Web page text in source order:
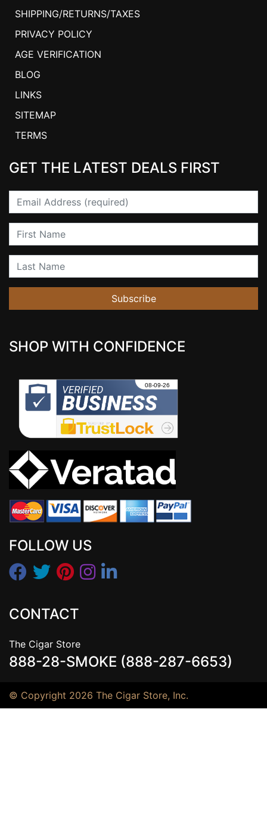
SHIPPING/RETURNS/TAXES
PRIVACY POLICY
AGE VERIFICATION
BLOG
LINKS
SITEMAP
TERMS
GET THE LATEST DEALS FIRST
Email
First Name
Last Name
Subscribe
SHOP WITH CONFIDENCE
FOLLOW US
CONTACT
The Cigar Store
888-28-SMOKE (888-287-6653)
© Copyright 2026 The Cigar Store, Inc.